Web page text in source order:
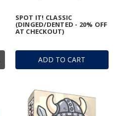
ADD TO CART
SPOT IT! CLASSIC
(DINGED/DENTED - 20% OFF
AT CHECKOUT)